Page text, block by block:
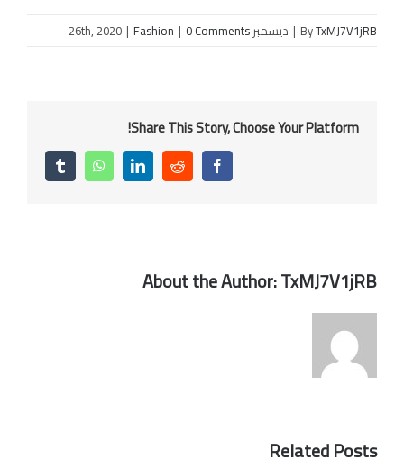
ByTxMJ7V1jRB
| ديسمبر 26th, 2020 | Fashion | 0 Comments
Share This Story, Choose Your Platform!
Facebook
Reddit
LinkedIn
WhatsApp
About the Author:TxMJ7V1jRB
Related Posts